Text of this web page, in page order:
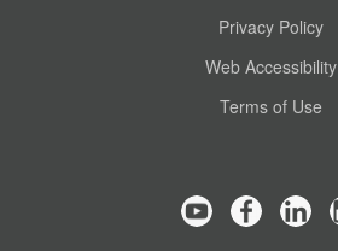
Privacy Policy
Web Accessibility
Terms of Use